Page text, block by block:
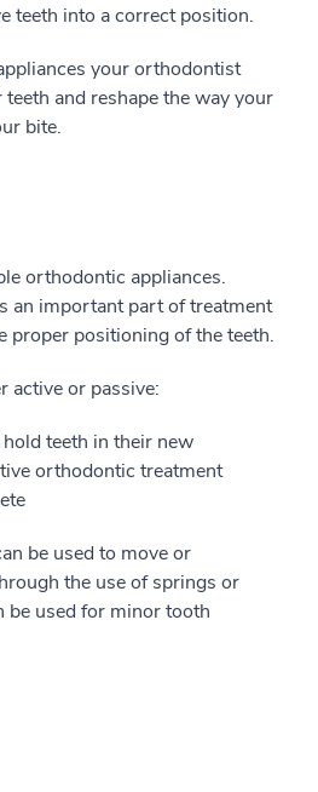
teeth into a correct position.
your orthodontist
and reshape the way your
bite.
orthodontic appliances.
an important part of treatment
proper positioning of the teeth.
active or passive:
teeth in their new
orthodontic treatment
be used to move or
the use of springs or
be used for minor tooth